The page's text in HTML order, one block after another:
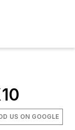
US ON GOOGLE